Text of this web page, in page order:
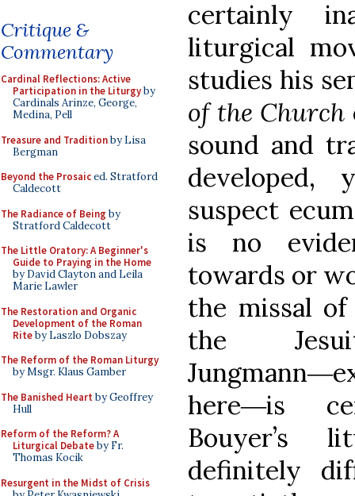
Critique &
Commentary
Cardinal Reflections: Active
Participation in the Liturgyby
Cardinals Arinze, George,
Medina, Pell
Treasure and Traditionby Lisa
Bergman
Beyond the Prosaiced. Stratford
Caldecott
The Radiance of Being by
Stratford Caldecott
The Little Oratory: A Beginner's
Guide to Praying in the Home
by David Clayton and Leila
Marie Lawler
The Restoration and Organic
Development of the Roman
Riteby Laszlo Dobszay
The Reform of the Roman Liturgy
by Msgr. Klaus Gamber
The Banished Heart by Geoffrey
Hull
Reform of the Reform? A
Liturgical Debateby Fr.
Thomas Kocik
Resurgent in the Midst of Crisis
certainly
liturgical
studies his
of the Church
sound and
developed,
suspect
is no
towards or
the missal
the
here―is
Bouyer’s
definitely